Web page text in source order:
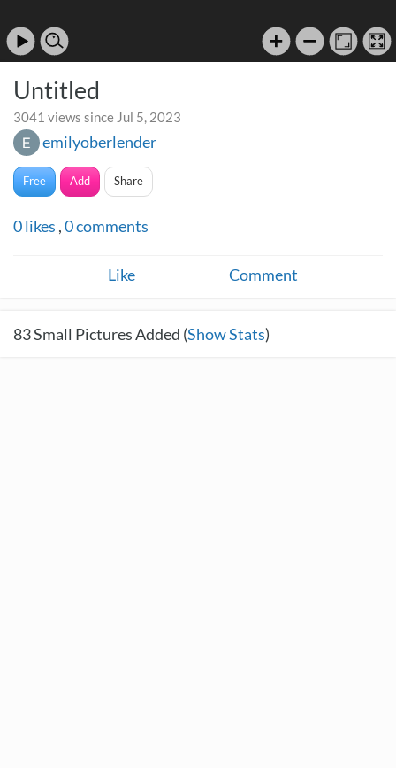
Untitled
3041 views since Jul 5, 2023
emilyoberlender
Free Add Share
0likes ,0comments
Like Comment
83Small Pictures Added (Show Stats)